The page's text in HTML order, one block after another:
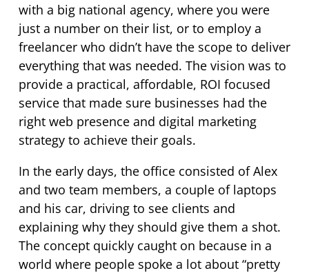
with a big national agency, where you were
just a number on their list, or to employ a
freelancer who didn’t have the scope to deliver
everything that was needed. The vision was to
provide a practical, affordable, ROI focused
service that made sure businesses had the
right web presence and digital marketing
strategy to achieve their goals.
In the early days, the office consisted of Alex
and two team members, a couple of laptops
and his car, driving to see clients and
explaining why they should give them a shot.
The concept quickly caught on because in a
world where people spoke a lot about “pretty